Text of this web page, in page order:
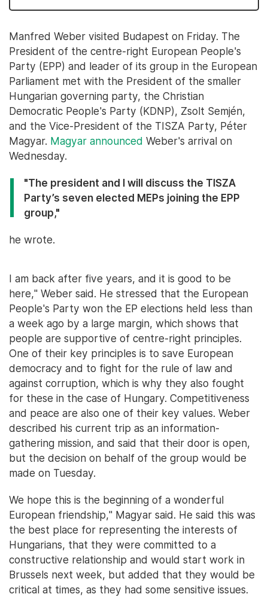
Manfred Weber visited Budapest on Friday. The
President of the centre-right European People's
Party (EPP) and leader of its group in the European
Parliament met with the President of the smaller
Hungarian governing party, the Christian
Democratic People's Party (KDNP), Zsolt Semjén,
and the Vice-President of the TISZA Party, Péter
Magyar. Magyar announced Weber's arrival on
Wednesday.
"The president and I will discuss the TISZA
Party’s seven elected MEPs joining the EPP
group,"
he wrote.
I am back after five years, and it is good to be
here," Weber said. He stressed that the European
People's Party won the EP elections held less than
a week ago by a large margin, which shows that
people are supportive of centre-right principles.
One of their key principles is to save European
democracy and to fight for the rule of law and
against corruption, which is why they also fought
for these in the case of Hungary. Competitiveness
and peace are also one of their key values. Weber
described his current trip as an information-
gathering mission, and said that their door is open,
but the decision on behalf of the group would be
made on Tuesday.
We hope this is the beginning of a wonderful
European friendship," Magyar said. He said this was
the best place for representing the interests of
Hungarians, that they were committed to a
constructive relationship and would start work in
Brussels next week, but added that they would be
critical at times, as they had some sensitive issues.